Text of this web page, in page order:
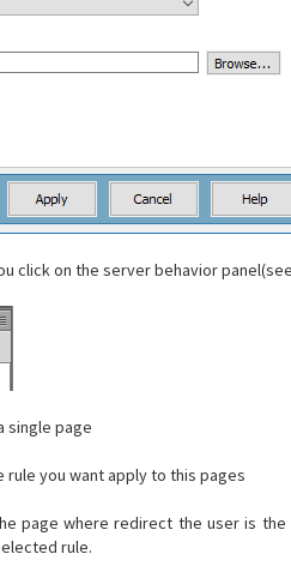
click on the server behavior
single page
rule you want apply to this pages
page where redirect the user is
rule.